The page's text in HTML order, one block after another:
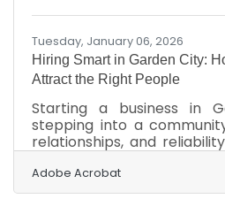
growth and
Tuesday, January 06, 2026
Hiring Smart in Garden City:
Attract the Right People
Starting a business in
stepping into a
relationships, and
foundation for long-term
simple: attract people
Adobe Acrobat